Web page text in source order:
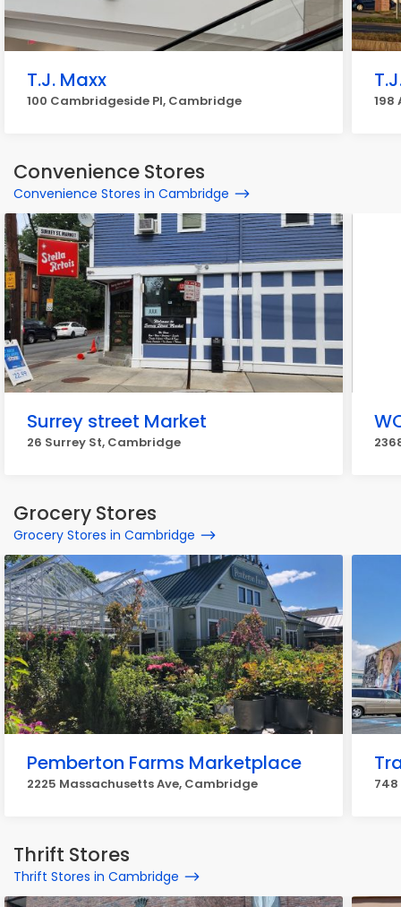
T.J. Maxx
100 Cambridgeside Pl, Cambridge 198
Convenience Stores
Convenience Stores in Cambridge
Surrey street Market
26 Surrey St, Cambridge
Grocery Stores
Grocery Stores in Cambridge
Pemberton Farms Marketplace
2225 Massachusetts Ave, Cambridge
Thrift Stores
Thrift Stores in Cambridge